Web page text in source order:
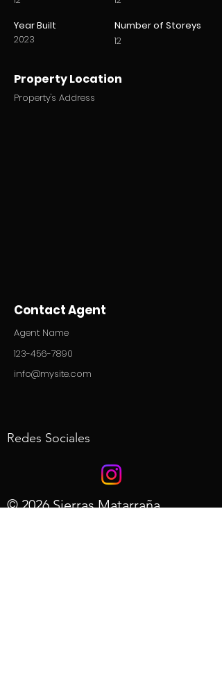
Year Built
2023
Number of Storeys
12
Property Location
Property's Address
Contact Agent
Agent Name
123-456-7890
info@mysite.com
Redes Sociales
© 2026 Sierras Matarraña